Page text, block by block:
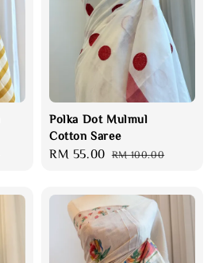
Polka Dot Mulmul
Cotton Saree
Sale
RM 55.00 Regular
RM 100.00